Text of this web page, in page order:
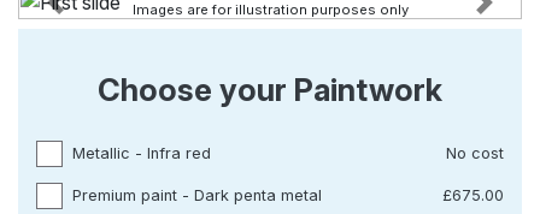
Previous Next
Images are for illustration purposes only
Choose your Paintwork
Metallic - Infra red No cost
Premium paint - Dark penta metal £675.00